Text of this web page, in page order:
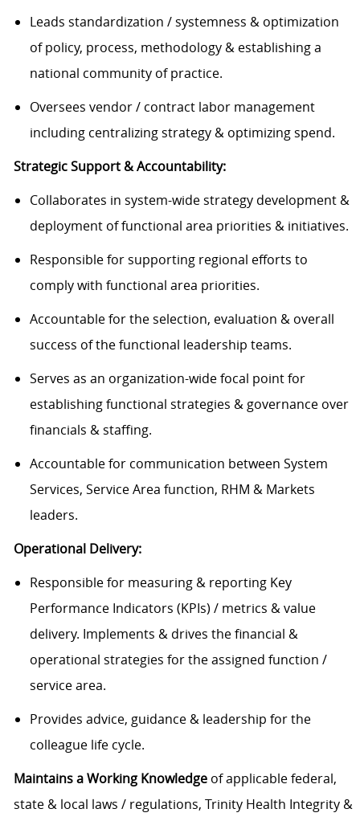
Leads standardization / systemness & optimization
of policy, process, methodology & establishing a
national community of practice.
Oversees vendor / contract labor management
including centralizing strategy & optimizing spend.
Strategic Support & Accountability:
Collaborates in system-wide strategy development &
deployment of functional area priorities & initiatives.
Responsible for supporting regional efforts to
comply with functional area priorities.
Accountable for the selection, evaluation & overall
success of the functional leadership teams.
Serves as an organization-wide focal point for
establishing functional strategies & governance over
financials & staffing.
Accountable for communication between System
Services, Service Area function, RHM & Markets
leaders.
Operational Delivery:
Responsible for measuring & reporting Key
Performance Indicators (KPIs) / metrics & value
delivery. Implements & drives the financial &
operational strategies for the assigned function /
service area.
Provides advice, guidance & leadership for the
colleague life cycle.
Maintains a Working Knowledgeof applicable federal,
state & local laws / regulations, Trinity Health Integrity &